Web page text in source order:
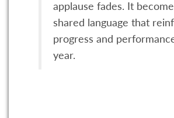
applause fades. It
shared language that
progress and
year.